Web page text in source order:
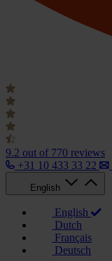
9.2 out of 770 reviews
+31 10 433 33 22
English
English
Dutch
Français
Deutsch